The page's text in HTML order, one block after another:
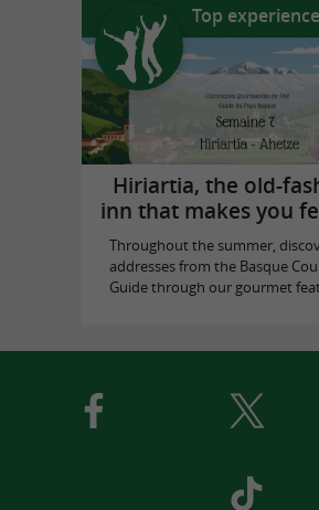
Top
Hiriartia, the old-
inn that makes you
Throughout the summer,
addresses from the Basque
Guide through our gourmet